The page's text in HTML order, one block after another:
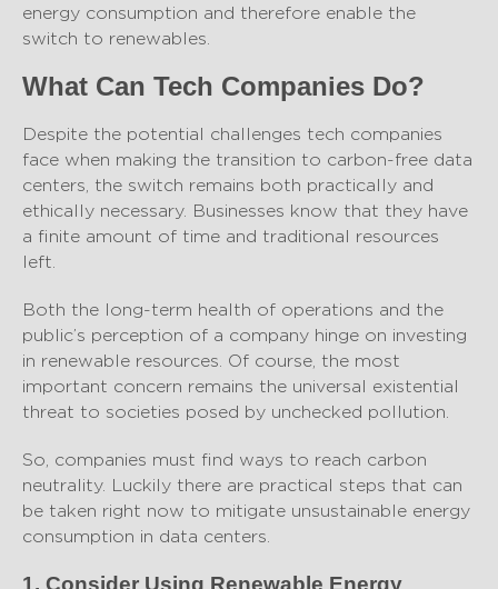
energy consumption and therefore enable the
switch to renewables.
What Can Tech Companies Do?
Despite the potential challenges tech companies
face when making the transition to carbon-free data
centers, the switch remains both practically and
ethically necessary. Businesses know that they have
a finite amount of time and traditional resources
left.
Both the long-term health of operations and the
public’s perception of a company hinge on investing
in renewable resources. Of course, the most
important concern remains the universal existential
threat to societies posed by unchecked pollution.
So, companies must find ways to reach carbon
neutrality. Luckily there are practical steps that can
be taken right now to mitigate unsustainable energy
consumption in data centers.
1. Consider Using Renewable Energy